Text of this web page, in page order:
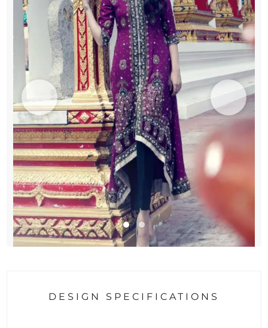
quantity
DESIGN SPECIFICATIONS